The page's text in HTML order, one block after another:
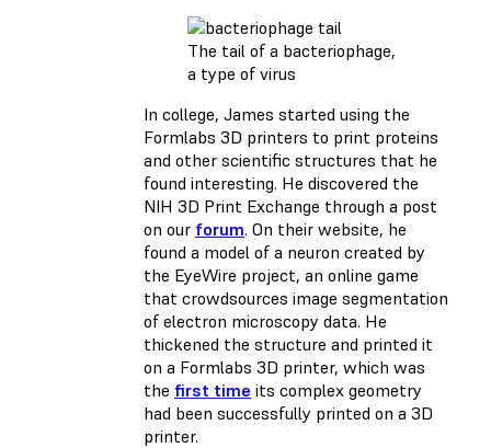
The tail of a bacteriophage,
a type of virus
In college, James started using the
Formlabs 3D printers to print proteins
and other scientific structures that he
found interesting. He discovered the
NIH 3D Print Exchange through a post
on our forum. On their website, he
found a model of a neuron created by
the EyeWire project, an online game
that crowdsources image segmentation
of electron microscopy data. He
thickened the structure and printed it
on a Formlabs 3D printer, which was
the first time its complex geometry
had been successfully printed on a 3D
printer.